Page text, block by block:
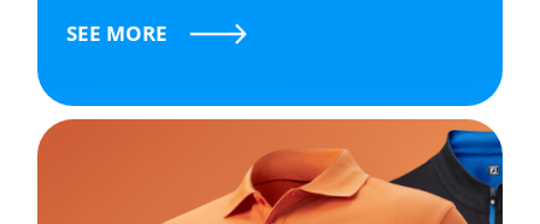
SEE MORE